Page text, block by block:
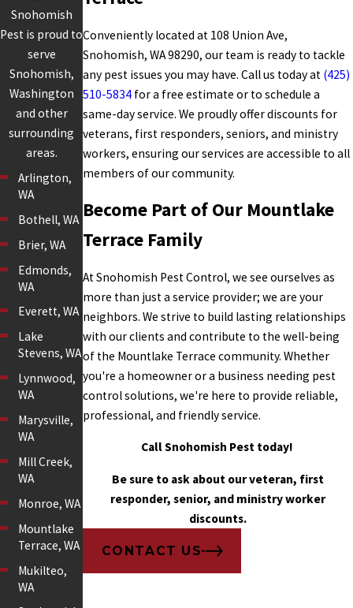
Snohomish
Pest is proud to
serve
Snohomish,
Washington
and other
surrounding
areas.
Arlington,
WA
Bothell, WA
Brier, WA
Edmonds,
WA
Everett, WA
Lake
Stevens, WA
Lynnwood,
WA
Marysville,
WA
Mill Creek,
WA
Monroe, WA
Mountlake
Terrace, WA
Mukilteo,
WA
Conveniently located at 108 Union Ave,
Snohomish, WA 98290, our team is ready to tackle
any pest issues you may have. Call us today at (425)
510-5834 for a free estimate or to schedule a
same-day service. We proudly offer discounts for
veterans, first responders, seniors, and ministry
workers, ensuring our services are accessible to all
members of our community.
Become Part of Our Mountlake
Terrace Family
At Snohomish Pest Control, we see ourselves as
more than just a service provider; we are your
neighbors. We strive to build lasting relationships
with our clients and contribute to the well-being
of the Mountlake Terrace community. Whether
you're a homeowner or a business needing pest
control solutions, we're here to provide reliable,
professional, and friendly service.
Call Snohomish Pest today!
Be sure to ask about our veteran, first
responder, senior, and ministry worker
discounts.
CONTACT US